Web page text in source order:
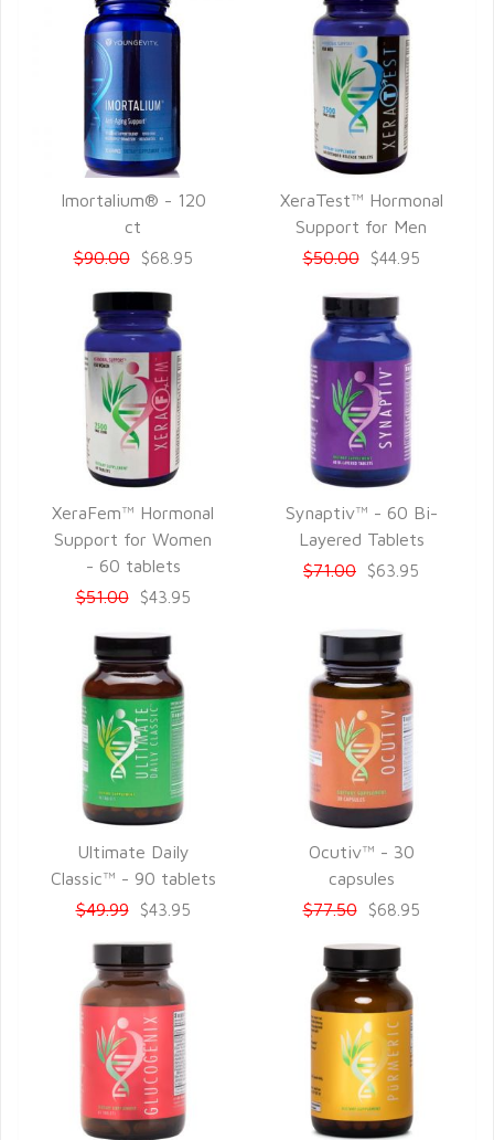
QUICK VIEW
Imortalium® - 120
ct
$90.00
$68.95
QUICK VIEW
XeraTest™ Hormonal
Support for Men
$50.00
$44.95
QUICK VIEW
XeraFem™ Hormonal
Support for Women
- 60 tablets
$51.00
$43.95
QUICK VIEW
Synaptiv™ - 60 Bi-
Layered Tablets
$71.00
$63.95
QUICK VIEW
Ultimate Daily
Classic™ - 90 tablets
$49.99
$43.95
QUICK VIEW
Ocutiv™ - 30
capsules
$77.50
$68.95